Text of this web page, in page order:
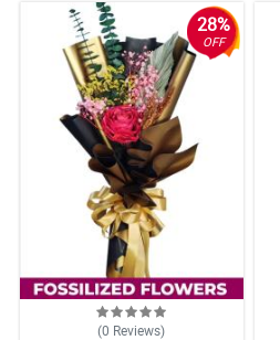
28%
OFF
(0 Reviews)